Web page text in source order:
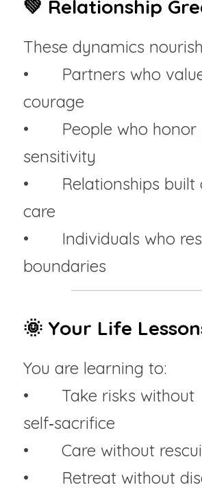
💚 Relationship
These dynamics
• 	Partners who value your
courage
• 	People who honor your
sensitivity
• 	Relationships built on mutual
care
• 	Individuals who respect your
boundaries
🌞 Your Life
You are learning to:
• 	Take risks without
self‑sacrifice
• 	Care without
• 	Retreat without